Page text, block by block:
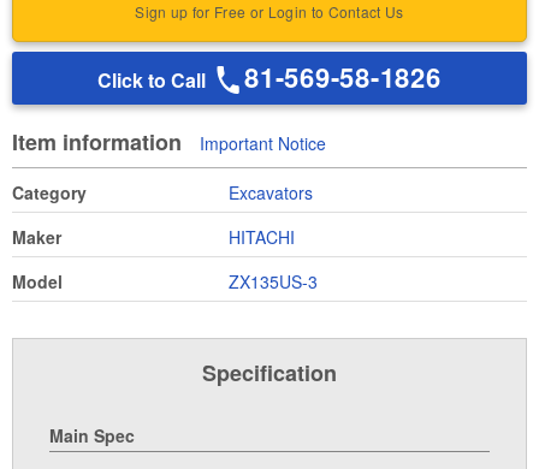
Sign up for Free or Login to Contact Us
Click to Call 81-569-58-1826
Item information Important Notice
Category
Excavators
Maker
HITACHI
Model
ZX135US-3
Specification
Main Spec